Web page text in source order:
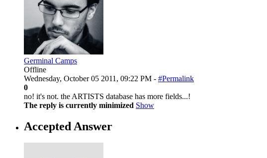
Germinal Camps
Offline
Wednesday, October 05 2011, 09:22 PM - #Permalink
0
no! it's not. the ARTISTS database has more fields...!
The reply is currently minimized Show
Accepted Answer